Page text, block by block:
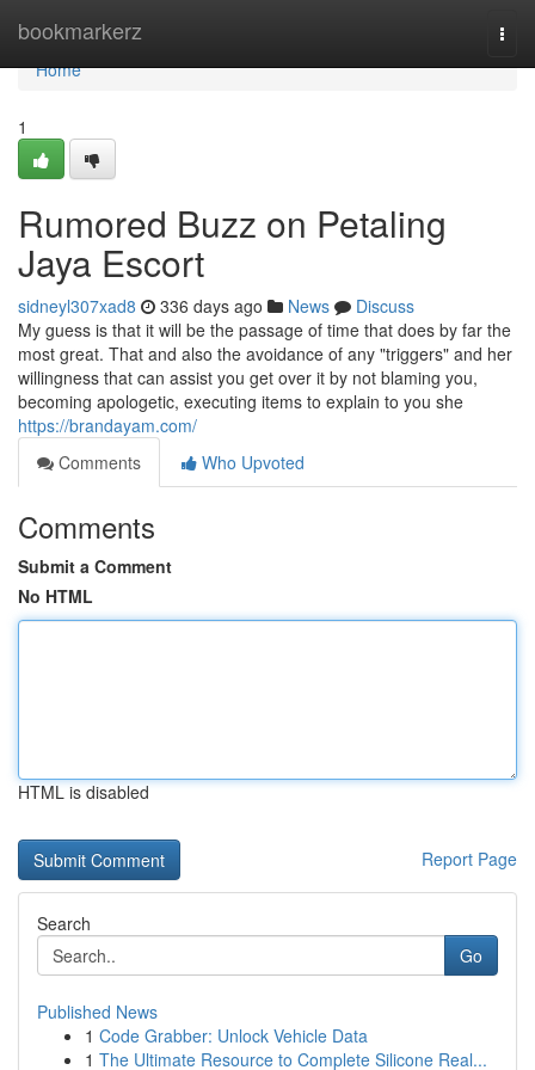
bookmarkerz
Home
Home
1
Rumored Buzz on Petaling
Jaya Escort
sidneyl307xad8 336 days ago News
Discuss
My guess is that it will be the passage of time that does by far the
most great. That and also the avoidance of any "triggers" and her
willingness that can assist you get over it by not blaming you,
becoming apologetic, executing items to explain to you she
https://brandayam.com/
Comments
Who Upvoted
Comments
Submit a Comment
No HTML
HTML is disabled
Report Page
Search
Go
Published News
1 Code Grabber: Unlock Vehicle Data
1 The Ultimate Resource to Complete Silicone Real...